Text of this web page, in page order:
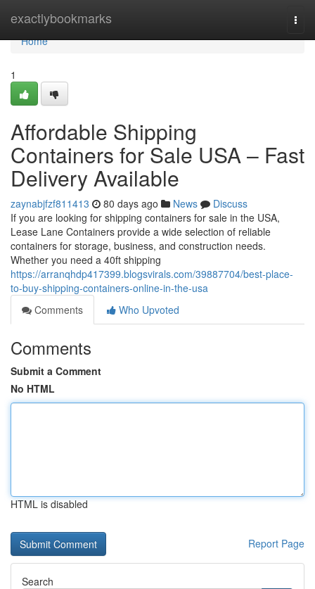
exactlybookmarks
Home
Home
1
Affordable Shipping
Containers for Sale USA – Fast
Delivery Available
zaynabjfzf811413 80 days ago News
Discuss
If you are looking for shipping containers for sale in the USA,
Lease Lane Containers provide a wide selection of reliable
containers for storage, business, and construction needs.
Whether you need a 40ft shipping
https://arranqhdp417399.blogsvirals.com/39887704/best-place-
to-buy-shipping-containers-online-in-the-usa
Comments
Who Upvoted
Comments
Submit a Comment
No HTML
HTML is disabled
Report Page
Search